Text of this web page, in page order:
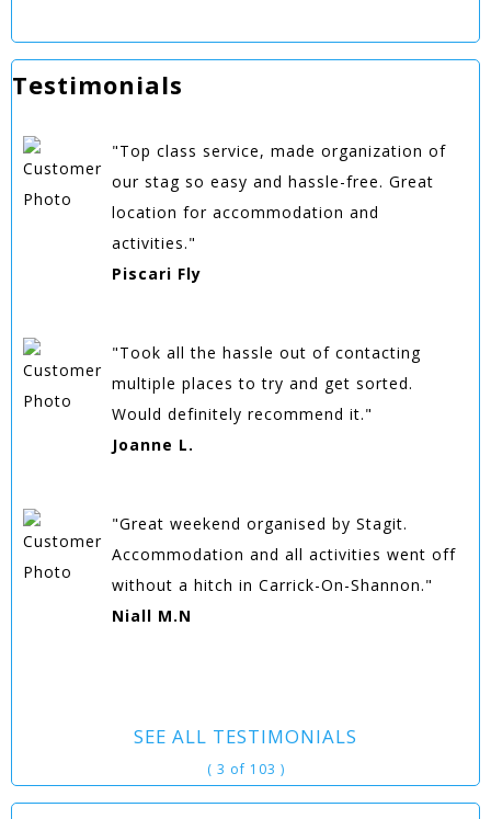
Testimonials
"Top class service, made organization of
our stag so easy and hassle-free. Great
location for accommodation and
activities."
Piscari Fly
"Took all the hassle out of contacting
multiple places to try and get sorted.
Would definitely recommend it."
Joanne L.
"Great weekend organised by Stagit.
Accommodation and all activities went off
without a hitch in Carrick-On-Shannon."
Niall M.N
SEE ALL TESTIMONIALS
( 3 of 103 )